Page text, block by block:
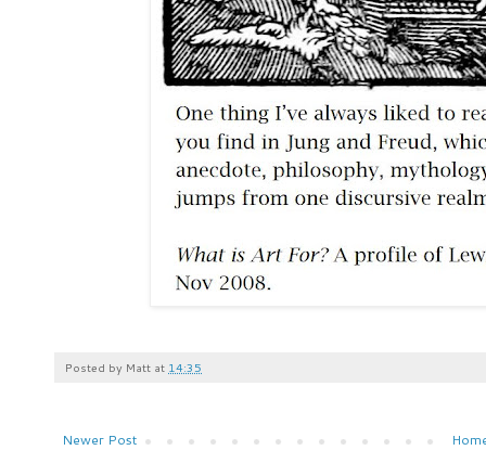
Posted by Matt at 14:35
Newer Post